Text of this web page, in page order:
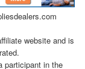
website and is
participant in the